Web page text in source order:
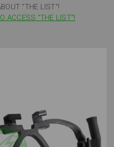
"THE LIST"!
ACCESS "THE LIST"!